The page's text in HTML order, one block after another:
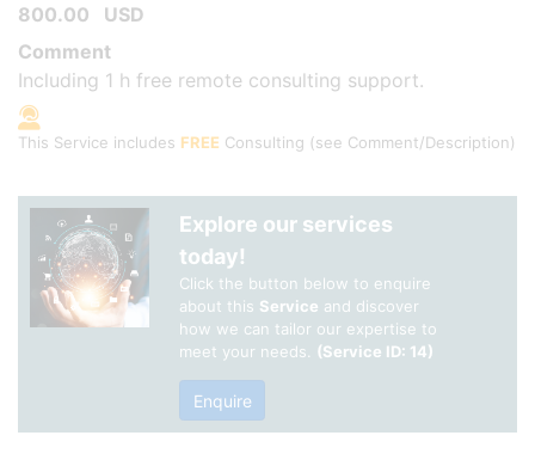
800.00
USD
Comment
Including 1 h free remote consulting support.
This Service includes FREE Consulting (see Comment/Description)
Explore our services
today!
Click the button below to enquire
about this Service and discover
how we can tailor our expertise to
meet your needs. (Service ID: 14)
Enquire